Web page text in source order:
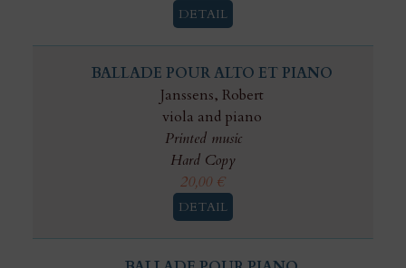
DETAIL
BALLADE POUR ALTO ET PIANO
Janssens, Robert
viola and piano
Printed music
Hard Copy
20,00 €
DETAIL